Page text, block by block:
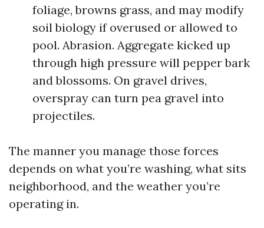
foliage, browns grass, and may modify
soil biology if overused or allowed to
pool. Abrasion. Aggregate kicked up
through high pressure will pepper bark
and blossoms. On gravel drives,
overspray can turn pea gravel into
projectiles.
The manner you manage those forces
depends on what you’re washing, what sits
neighborhood, and the weather you’re
operating in.